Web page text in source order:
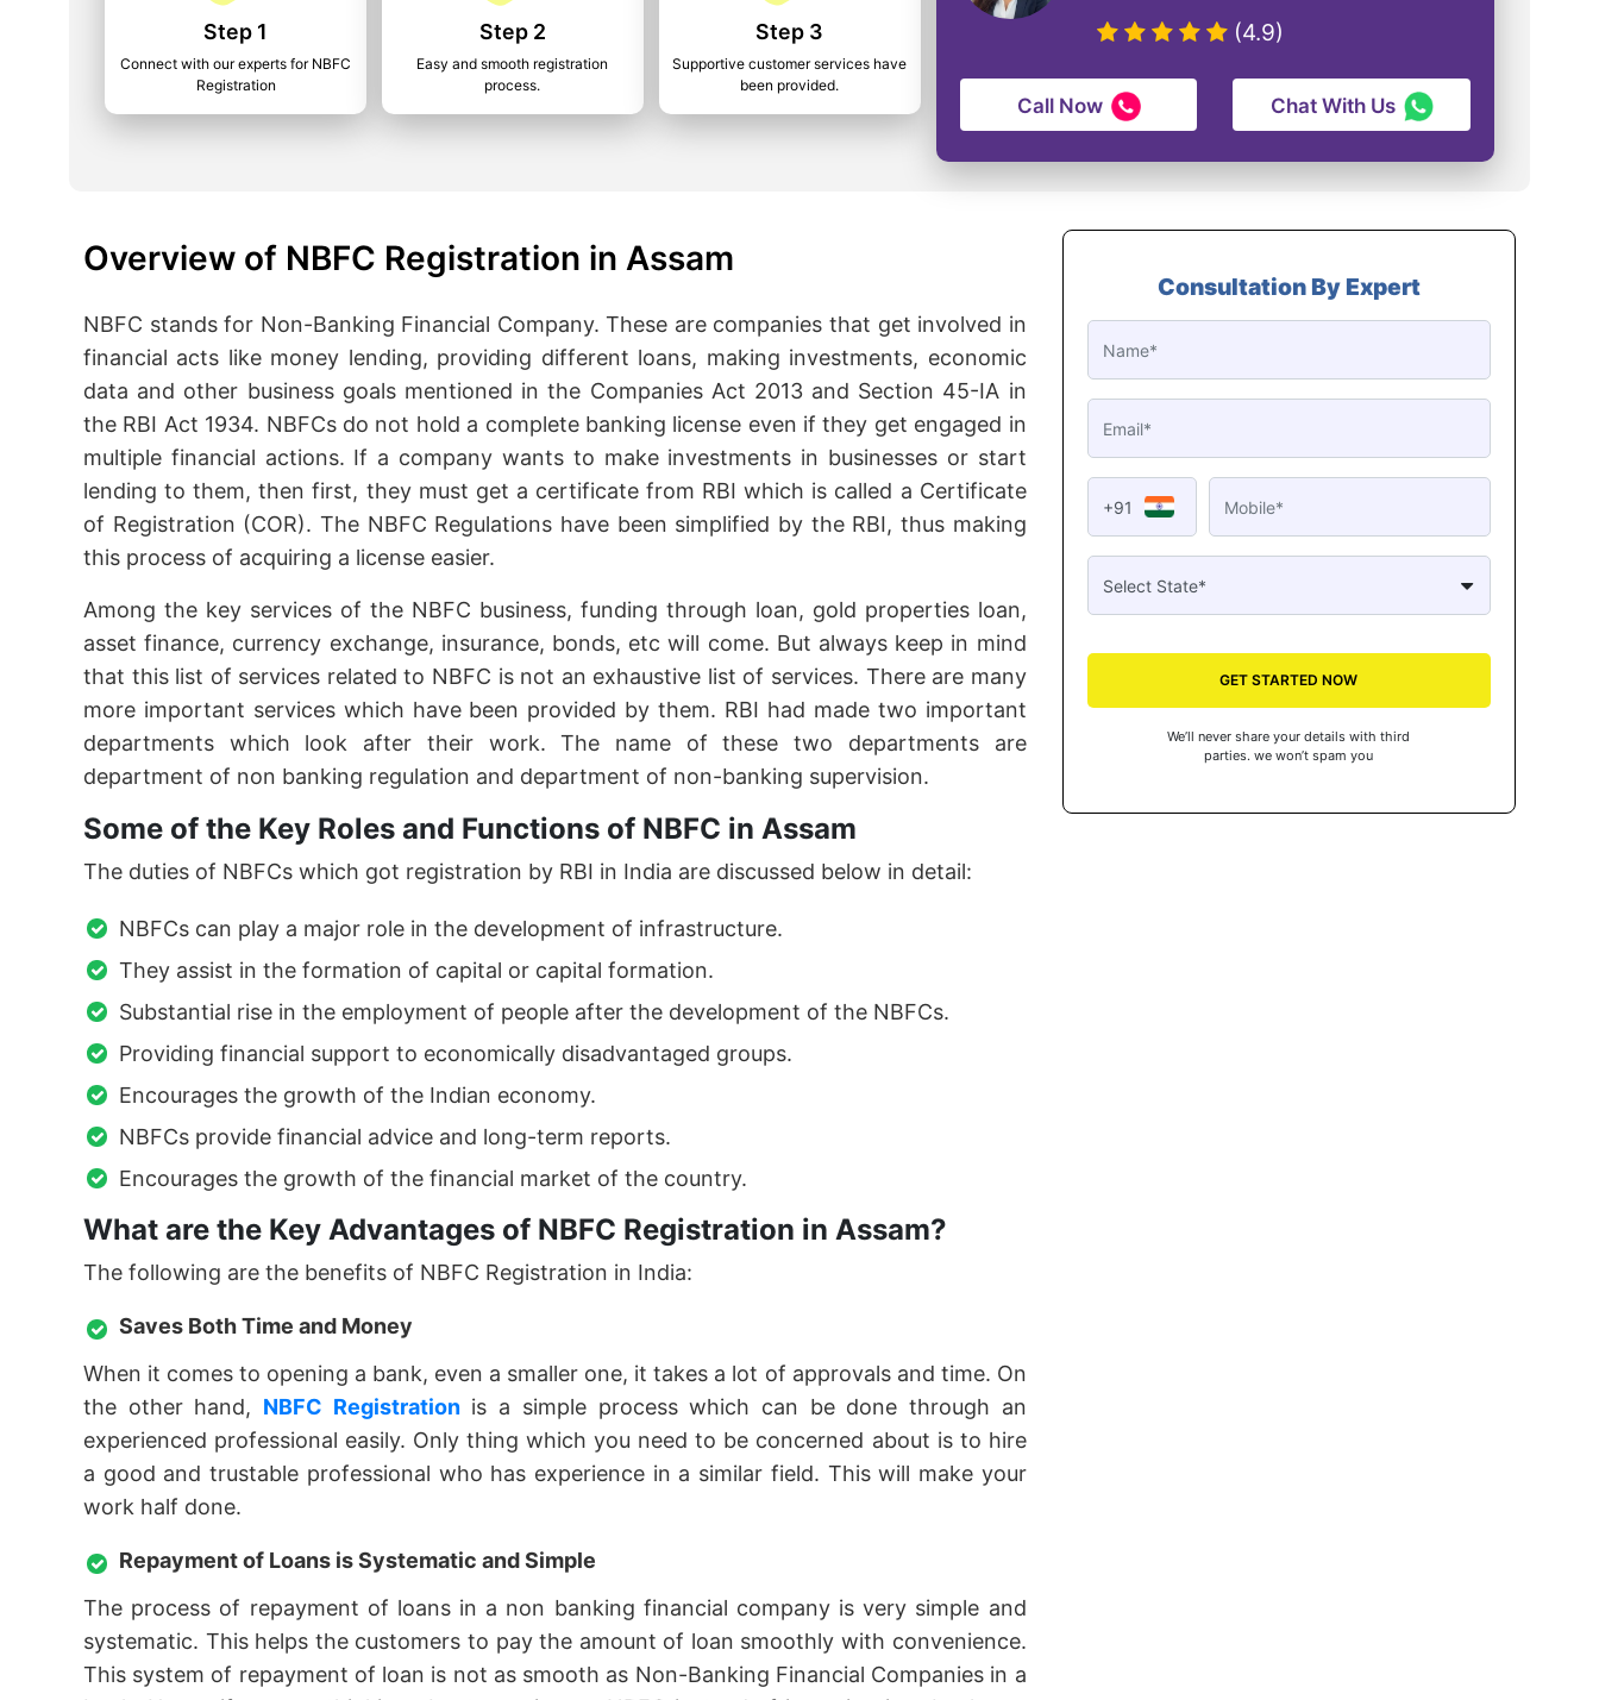
Step 1
Connect with our experts for NBFC
Registration
Step 2
Easy and smooth registration
process.
Step 3
Supportive customer services have
been provided.
(4.9)
Call Now Chat With Us
Overview of NBFC Registration in Assam
NBFC stands for Non-Banking Financial Company. These are companies that get involved in
financial acts like money lending, providing different loans, making investments, economic
data and other business goals mentioned in the Companies Act 2013 and Section 45-IA in
the RBI Act 1934. NBFCs do not hold a complete banking license even if they get engaged in
multiple financial actions. If a company wants to make investments in businesses or start
lending to them, then first, they must get a certificate from RBI which is called a Certificate
of Registration (COR). The NBFC Regulations have been simplified by the RBI, thus making
this process of acquiring a license easier.
Among the key services of the NBFC business, funding through loan, gold properties loan,
asset finance, currency exchange, insurance, bonds, etc will come. But always keep in mind
that this list of services related to NBFC is not an exhaustive list of services. There are many
more important services which have been provided by them. RBI had made two important
departments which look after their work. The name of these two departments are
department of non banking regulation and department of non-banking supervision.
Some of the Key Roles and Functions of NBFC in Assam
The duties of NBFCs which got registration by RBI in India are discussed below in detail:
NBFCs can play a major role in the development of infrastructure.
They assist in the formation of capital or capital formation.
Substantial rise in the employment of people after the development of the NBFCs.
Providing financial support to economically disadvantaged groups.
Encourages the growth of the Indian economy.
NBFCs provide financial advice and long-term reports.
Encourages the growth of the financial market of the country.
What are the Key Advantages of NBFC Registration in Assam?
The following are the benefits of NBFC Registration in India:
Saves Both Time and Money
When it comes to opening a bank, even a smaller one, it takes a lot of approvals and time. On
the other hand, NBFC Registrationis a simple process which can be done through an
experienced professional easily. Only thing which you need to be concerned about is to hire
a good and trustable professional who has experience in a similar field. This will make your
work half done.
Repayment of Loans is Systematic and Simple
The process of repayment of loans in a non banking financial company is very simple and
systematic. This helps the customers to pay the amount of loan smoothly with convenience.
This system of repayment of loan is not as smooth as Non-Banking Financial Companies in a
Consultation By Expert
+91
GET STARTED NOW
We’ll never share your details with third
parties. we won’t spam you